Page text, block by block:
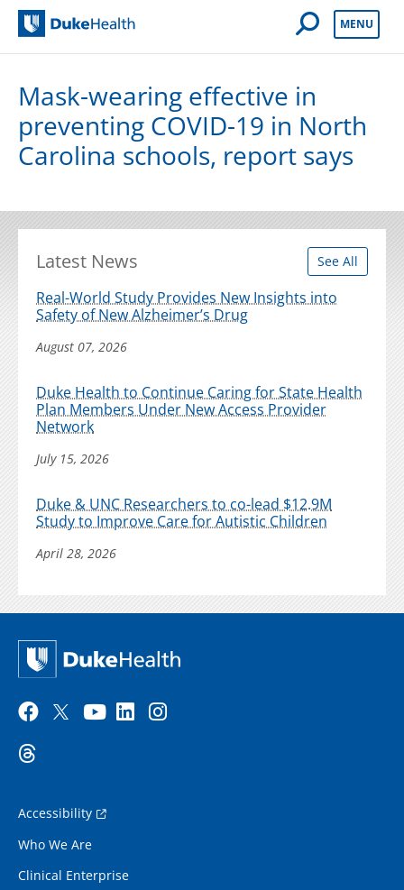
Open Mobile
MENU
Mask-wearing effective in
preventing COVID-19 in North
Carolina schools, report says
Latest News See All
Real-World Study Provides New Insights into
Safety of New Alzheimer’s Drug
August 07, 2026
Duke Health to Continue Caring for State Health
Plan Members Under New Access Provider
Network
July 15, 2026
Duke & UNC Researchers to co-lead $12.9M
Study to Improve Care for Autistic Children
April 28, 2026
Accessibility
Who We Are
Clinical Enterprise